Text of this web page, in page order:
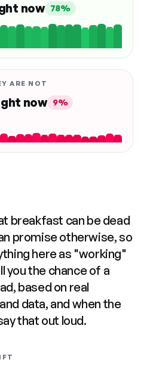
now 78%
ARE NOT
now 9%
breakfast can be dead
promise otherwise, so
here as "working"
you the chance of a
based on real
data, and when the
that out loud.